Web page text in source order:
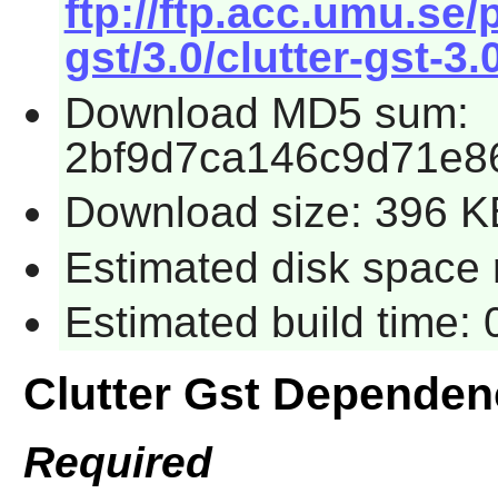
ftp://ftp.acc.umu.se/
gst/3.0/clutter-gst-
Download MD5 sum:
Download size: 396
Estimated disk space
Estimated build time:
Clutter Gst
Required